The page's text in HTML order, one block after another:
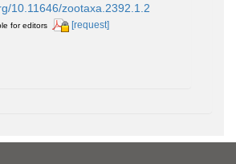
10.11646/zootaxa.2392.1.2
for editors [request]